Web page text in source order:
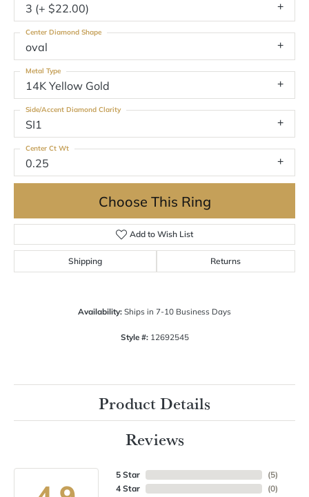
3 (+ $22.00)
oval
Center Diamond Shape
14K Yellow Gold
Metal Type
SI1
Side/Accent Diamond Clarity
0.25
Center Ct Wt
Choose This Ring
Add to Wish List
Shipping Returns
Availability: Ships in 7-10 Business Days
Style #: 12692545
Product Details
Reviews
5 Star
4 Star
(5)
(0)